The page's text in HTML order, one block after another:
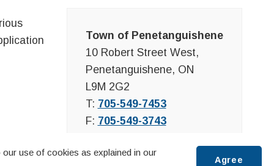
Town of Penetanguishene
10 Robert Street West,
Penetanguishene, ON
L9M 2G2
T: 705-549-7453
F: 705-549-3743
use of cookies as explained in our
Agree